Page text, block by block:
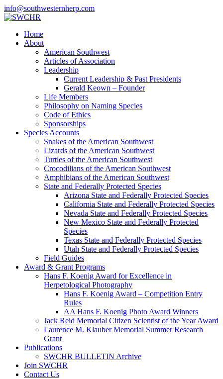
info@southwesternherp.com
Home
About
American Southwest
Articles of Association
Leadership
Current Leadership & Past Presidents
Gerald Keown – Founder
Life Members
Philosophy on Naming Species
Code of Ethics
Sponsorships
Species Accounts
Snakes of the American Southwest
Lizards of the American Southwest
Turtles of the American Southwest
Crocodilians of the American Southwest
Amphibians of the American Southwest
State and Federally Protected Species
Arizona State and Federally Protected Species
California State and Federally Protected Species
Nevada State and Federally Protected Species
New Mexico State and Federally Protected
Species
Texas State and Federally Protected Species
Utah State and Federally Protected Species
Field Guides
Award & Grant Programs
Hans F. Koenig Award for Excellence in
Herpetological Photography
Hans F. Koenig Award – Competition Entry
Rules
AA Hans F. Koenig Photo Award Winners
Jack Reid Memorial Citizen Scientist of the Year Award
Laurence M. Klauber Memorial Summer Research
Grant
Publications
SWCHR BULLETIN Archive
Join SWCHR
Contact Us